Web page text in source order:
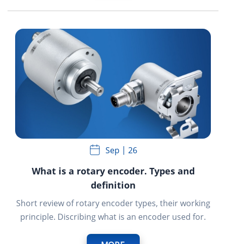
Sep 26
What is a rotary encoder. Types and
definition
Short review of rotary encoder types, their working
principle. Discribing what is an encoder used for.